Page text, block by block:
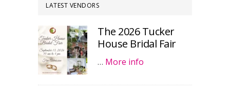
LATEST VENDORS
The 2026 Tucker
House Bridal Fair
… More info